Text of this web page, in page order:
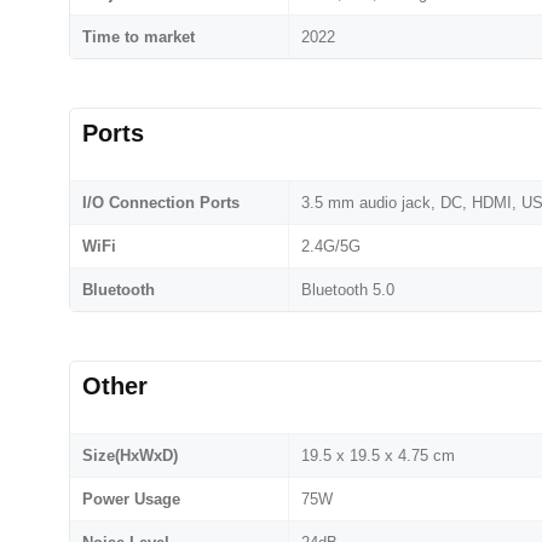
Time to market 2022
Ports
I/O Connection Ports 3.5 mm audio jack, DC, HDMI,
WiFi 2.4G/5G
Bluetooth Bluetooth 5.0
Other
Size(HxWxD) 19.5 x 19.5 x 4.75 cm
Power Usage 75W